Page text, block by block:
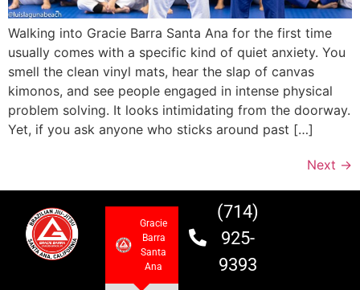
Walking into Gracie Barra Santa Ana for the first time
usually comes with a specific kind of quiet anxiety. You
smell the clean vinyl mats, hear the slap of canvas
kimonos, and see people engaged in intense physical
problem solving. It looks intimidating from the doorway.
Yet, if you ask anyone who sticks around past […]
Next →
Gracie
Barra
Santa
Ana
(714)
925-
9393